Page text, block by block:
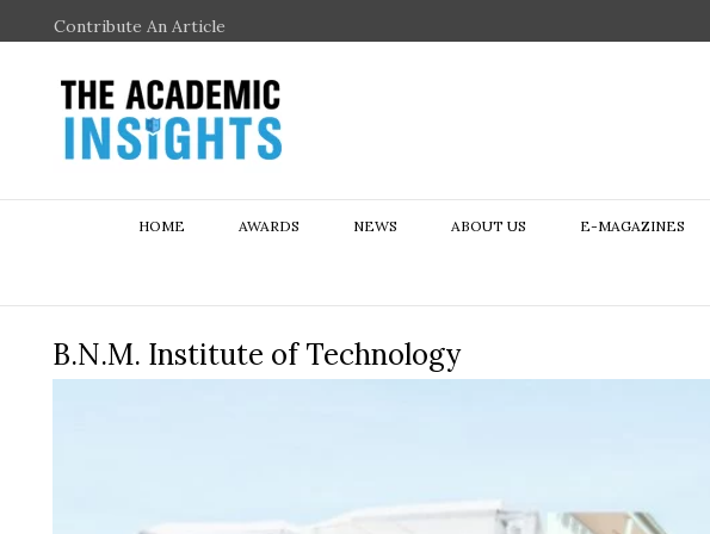
Contribute An Article
HOME AWARDS NEWS ABOUT US E-MAGAZINES
B.N.M. Institute of Technology